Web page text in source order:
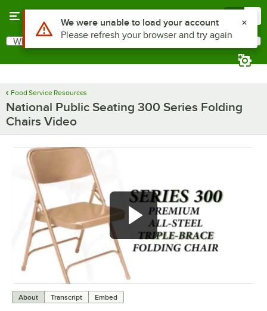
Search
What are you looking for?
Food Service Resources
National Public Seating 300 Series Folding
Chairs Video
About Transcript Embed